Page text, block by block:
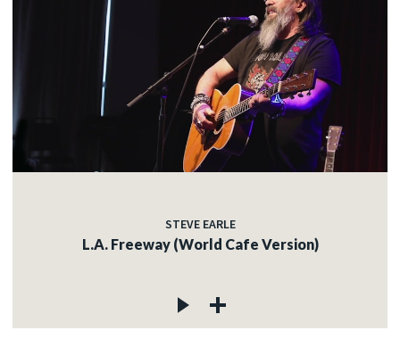
STEVE EARLE
L.A. Freeway (World Cafe Version)